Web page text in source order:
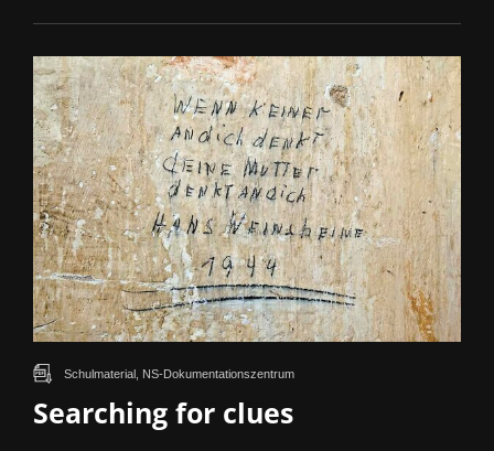
Searching for clues
Schulmaterial, NS-Dokumentationszentrum